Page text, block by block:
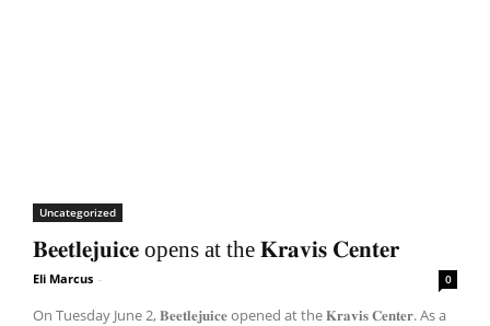
Uncategorized
𝐁𝐞𝐞𝐭𝐥𝐞𝐣𝐮𝐢𝐜𝐞 opens at the 𝐊𝐫𝐚𝐯𝐢𝐬 𝐂𝐞𝐧𝐭𝐞𝐫
Eli Marcus - 0
On Tuesday June 2, 𝐁𝐞𝐞𝐭𝐥𝐞𝐣𝐮𝐢𝐜𝐞 opened at the 𝐊𝐫𝐚𝐯𝐢𝐬 𝐂𝐞𝐧𝐭𝐞𝐫. As a